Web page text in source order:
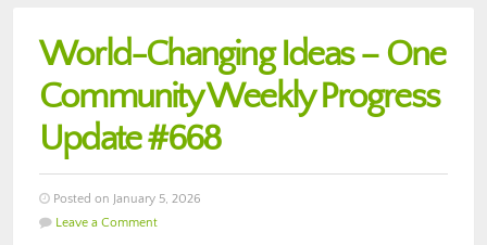
World-Changing Ideas – One
Community Weekly Progress
Update #668
Posted on January 5, 2026
Leave a Comment